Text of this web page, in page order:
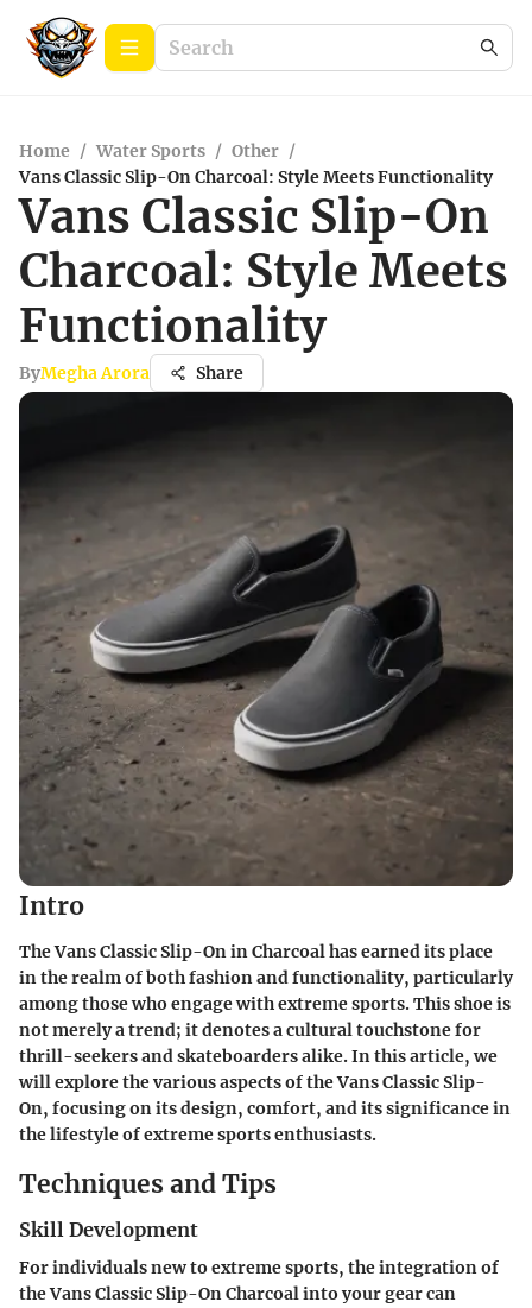
Home / Water Sports / Other /
Vans Classic Slip-On Charcoal: Style Meets Functionality
Vans Classic Slip-On
Charcoal: Style Meets
Functionality
ByMegha Arora Share
Intro
The Vans Classic Slip-On in Charcoal has earned its place
in the realm of both fashion and functionality, particularly
among those who engage with extreme sports. This shoe is
not merely a trend; it denotes a cultural touchstone for
thrill-seekers and skateboarders alike. In this article, we
will explore the various aspects of the Vans Classic Slip-
On, focusing on its design, comfort, and its significance in
the lifestyle of extreme sports enthusiasts.
Techniques and Tips
Skill Development
For individuals new to extreme sports, the integration of
the Vans Classic Slip-On Charcoal into your gear can